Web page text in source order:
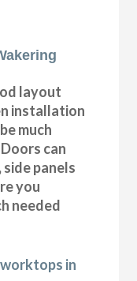
layout
installation
much
can
panels
you
needed
in